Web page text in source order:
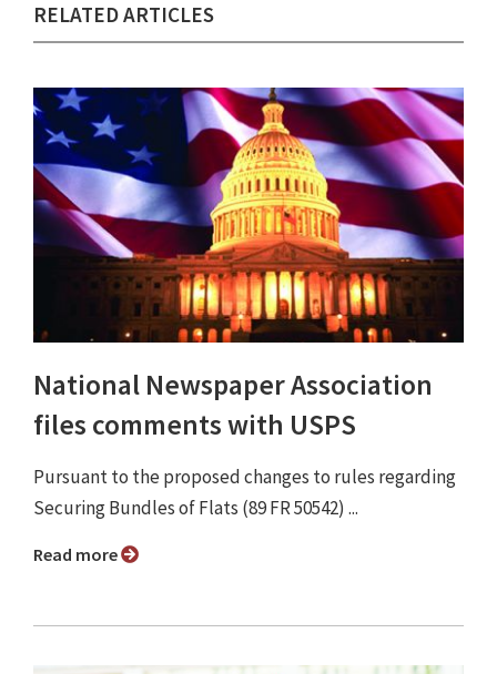
RELATED ARTICLES
National Newspaper Association
files comments with USPS
Pursuant to the proposed changes to rules regarding
Securing Bundles of Flats (89 FR 50542) ...
Read more